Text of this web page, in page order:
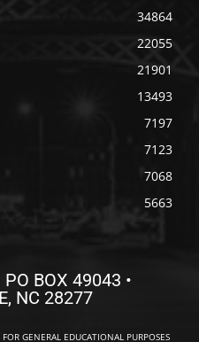
34864
22055
21901
13493
7197
7123
7068
5663
PO BOX 49043 •
NC 28277
GENERAL EDUCATIONAL PURPOSES